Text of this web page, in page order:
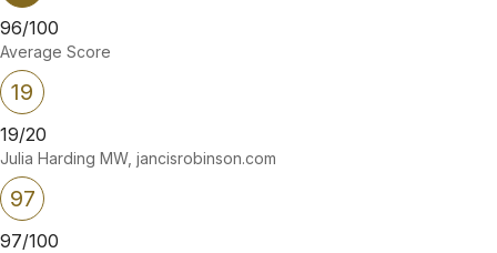
96/100
Average Score
19
19/20
Julia Harding MW, jancisrobinson.com
97
97/100